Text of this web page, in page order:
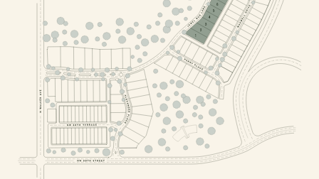
6
5
4
1
PHASE 1, BLOCK 1
PHASE 2, BLOCK 1
PHASE 2, BLOCK 2
PHASE 1, BLOCK 2PHASE 1, BLOCK 4
PHASE 1, BLOCK 5
PHASE 1, BLOCK 7